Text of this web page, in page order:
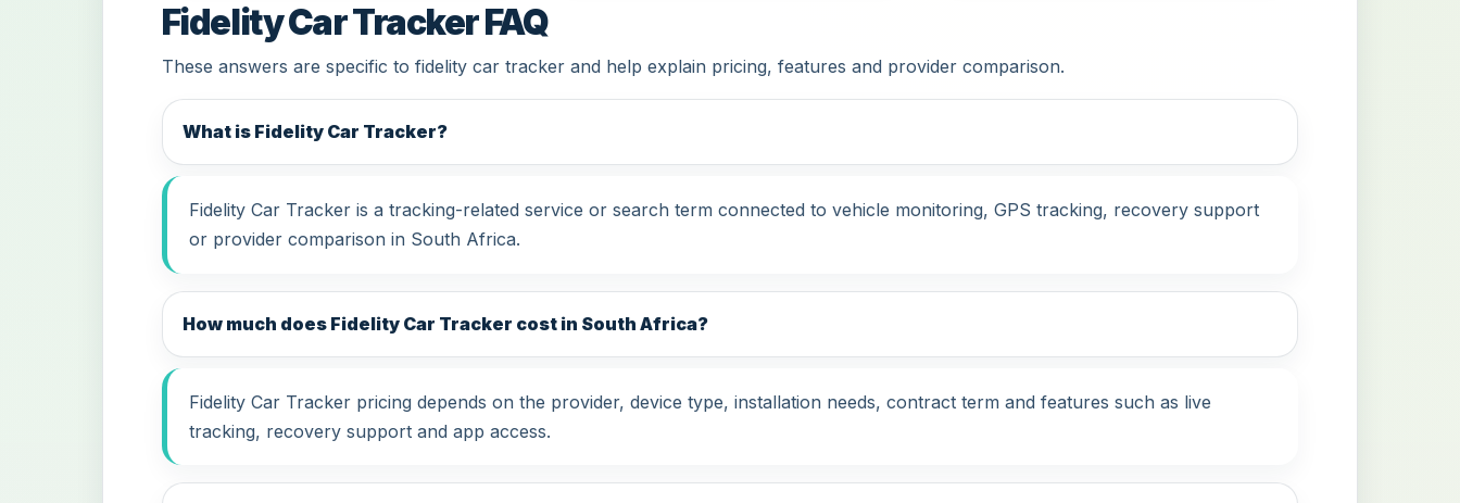
Fidelity Car Tracker FAQ
These answers are specific to fidelity car tracker and help explain pricing, features and provider comparison.
What is Fidelity Car Tracker?
Fidelity Car Tracker is a tracking-related service or search term connected to vehicle monitoring, GPS tracking, recovery support
or provider comparison in South Africa.
How much does Fidelity Car Tracker cost in South Africa?
Fidelity Car Tracker pricing depends on the provider, device type, installation needs, contract term and features such as live
tracking, recovery support and app access.